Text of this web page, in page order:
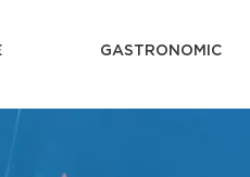
GASTRONOMIC